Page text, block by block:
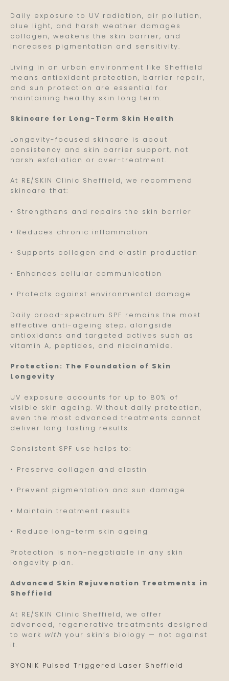
Daily exposure to UV radiation, air pollution,
blue light, and harsh weather damages
collagen, weakens the skin barrier, and
increases pigmentation and sensitivity.
Living in an urban environment like Sheffield
means antioxidant protection, barrier repair,
and sun protection are essential for
maintaining healthy skin long term.
Skincare for Long-Term Skin Health
Longevity-focused skincare is about
consistency and skin barrier support, not
harsh exfoliation or over-treatment.
At RE/SKIN Clinic Sheffield, we recommend
skincare that:
• Strengthens and repairs the skin barrier
• Reduces chronic inflammation
• Supports collagen and elastin production
• Enhances cellular communication
• Protects against environmental damage
Daily broad-spectrum SPF remains the most
effective anti-ageing step, alongside
antioxidants and targeted actives such as
vitamin A, peptides, and niacinamide.
Protection: The Foundation of Skin
Longevity
UV exposure accounts for up to 80% of
visible skin ageing. Without daily protection,
even the most advanced treatments cannot
deliver long-lasting results.
Consistent SPF use helps to:
• Preserve collagen and elastin
• Prevent pigmentation and sun damage
• Maintain treatment results
• Reduce long-term skin ageing
Protection is non-negotiable in any skin
longevity plan.
Advanced Skin Rejuvenation Treatments in
Sheffield
At RE/SKIN Clinic Sheffield, we offer
advanced, regenerative treatments designed
to work with your skin’s biology — not against
it.
BYONIK Pulsed Triggered Laser Sheffield